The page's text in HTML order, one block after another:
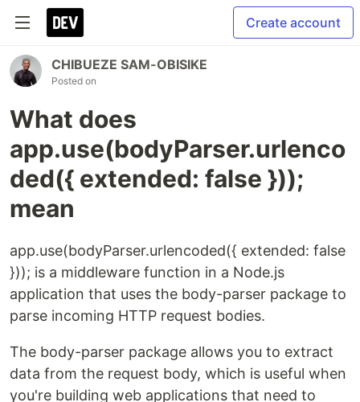
Create account
CHIBUEZE SAM-OBISIKE
Posted on
What does
app.use(bodyParser.urlenco
ded({ extended: false }));
mean
app.use(bodyParser.urlencoded({ extended: false
})); is a middleware function in a Node.js
application that uses the body-parser package to
parse incoming HTTP request bodies.
The body-parser package allows you to extract
data from the request body, which is useful when
you're building web applications that need to